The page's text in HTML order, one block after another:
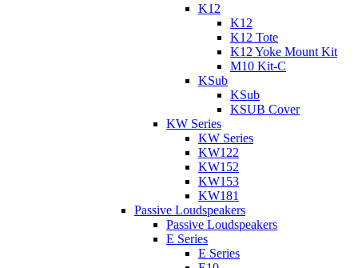
K12
K12
K12 Tote
K12 Yoke Mount Kit
M10 Kit-C
KSub
KSub
KSUB Cover
KW Series
KW Series
KW122
KW152
KW153
KW181
Passive Loudspeakers
Passive Loudspeakers
E Series
E Series